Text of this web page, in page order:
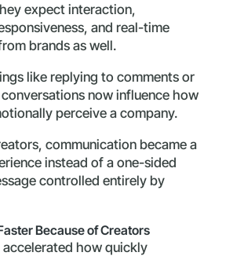
expect interaction,
and real-time
brands as well.
like replying to comments or
now influence how
perceive a company.
communication became a
instead of a one-sided
controlled entirely by
Because of Creators
accelerated how quickly